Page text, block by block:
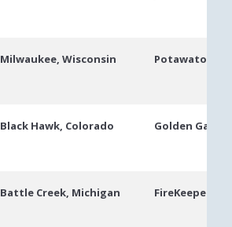
Milwaukee, Wisconsin Potawatomi
Black Hawk, Colorado Golden Gates
Battle Creek, Michigan FireKeepers